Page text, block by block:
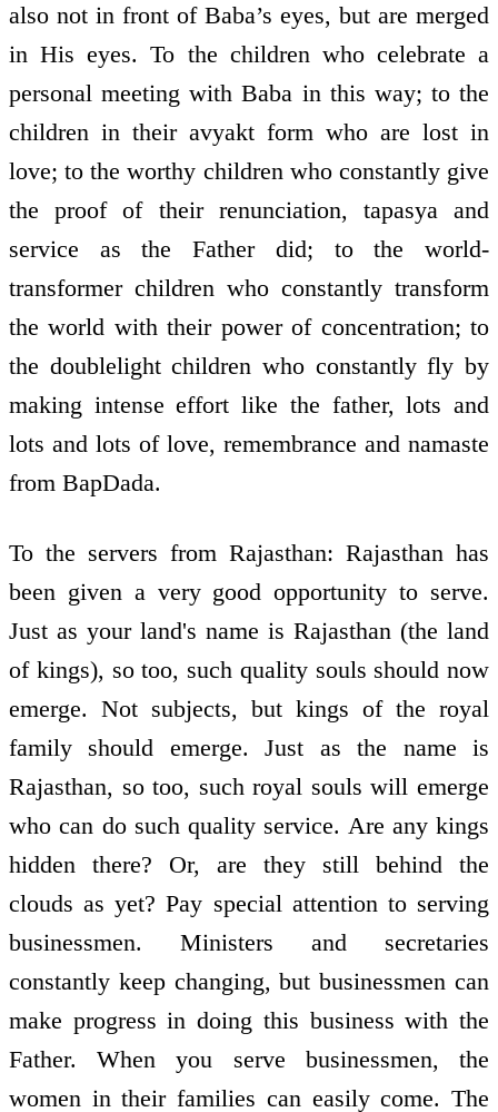
also not in front of Baba’s eyes, but are merged
in His eyes. To the children who celebrate a
personal meeting with Baba in this way; to the
children in their avyakt form who are lost in
love; to the worthy children who constantly give
the proof of their renunciation, tapasya and
service as the Father did; to the world­
transformer children who constantly transform
the world with their power of concentration; to
the double­light children who constantly fly by
making intense effort like the father, lots and
lots and lots of love, remembrance and namaste
from BapDada.
To the servers from Rajasthan: Rajasthan has
been given a very good opportunity to serve.
Just as your land's name is Rajasthan (the land
of kings), so too, such quality souls should now
emerge. Not subjects, but kings of the royal
family should emerge. Just as the name is
Rajasthan, so too, such royal souls will emerge
who can do such quality service. Are any kings
hidden there? Or, are they still behind the
clouds as yet? Pay special attention to serving
businessmen. Ministers and secretaries
constantly keep changing, but businessmen can
make progress in doing this business with the
Father. When you serve businessmen, the
women in their families can easily come. The